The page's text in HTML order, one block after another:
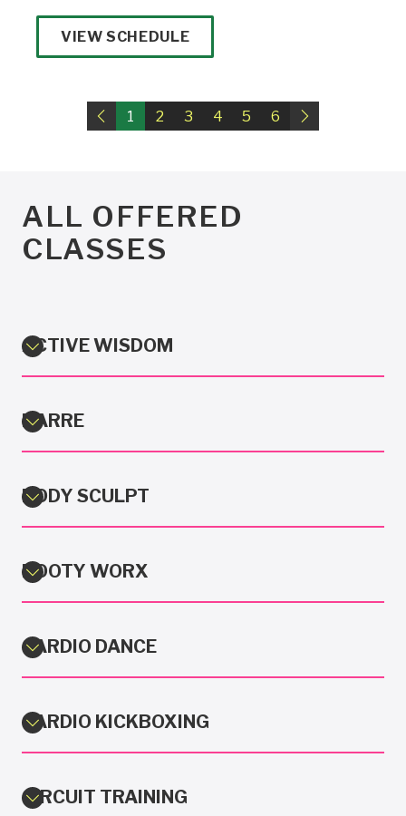
VIEW SCHEDULE
Previous
1 2 3 4 5 6
ALL OFFERED
CLASSES
ACTIVE WISDOM
BARRE
BODY SCULPT
BOOTY WORX
CARDIO DANCE
CARDIO KICKBOXING
CIRCUIT TRAINING